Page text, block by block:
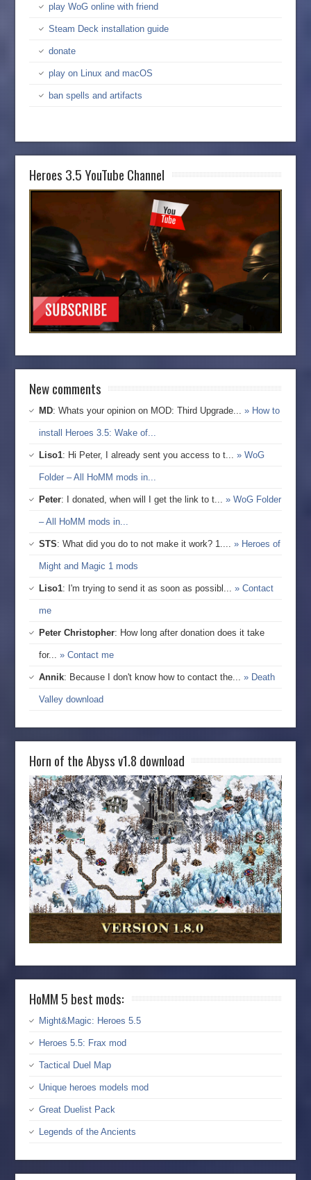
play WoG online with friend
Steam Deck installation guide
donate
play on Linux and macOS
ban spells and artifacts
Heroes 3.5 YouTube Channel
New comments
MD: Whats your opinion on MOD: Third Upgrade...» How to
install Heroes 3.5: Wake of...
Liso1: Hi Peter, I already sent you access to t...» WoG
Folder – All HoMM mods in...
Peter: I donated, when will I get the link to t...» WoG Folder
– All HoMM mods in...
STS: What did you do to not make it work? 1....» Heroes of
Might and Magic 1 mods
Liso1: I'm trying to send it as soon as possibl...» Contact
me
Peter Christopher: How long after donation does it take
for...» Contact me
Annik: Because I don't know how to contact the...» Death
Valley download
Horn of the Abyss v1.8 download
HoMM 5 best mods:
Might&Magic: Heroes 5.5
Heroes 5.5: Frax mod
Tactical Duel Map
Unique heroes models mod
Great Duelist Pack
Legends of the Ancients